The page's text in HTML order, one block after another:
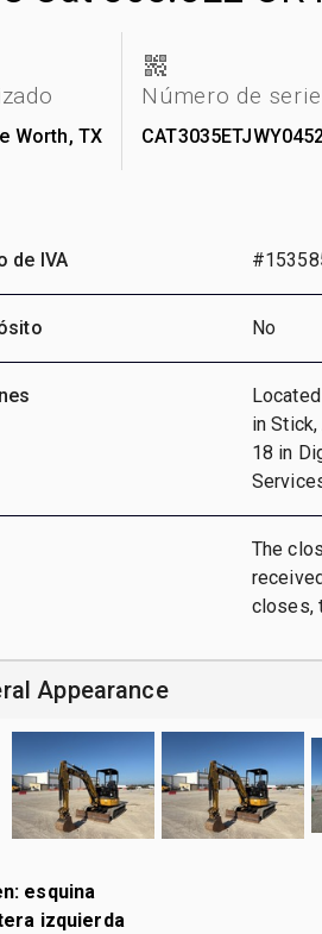
Worth, TX
Número de serie
de IVA
No
in
18 in
The
closes,
Appearance
esquina
izquierda